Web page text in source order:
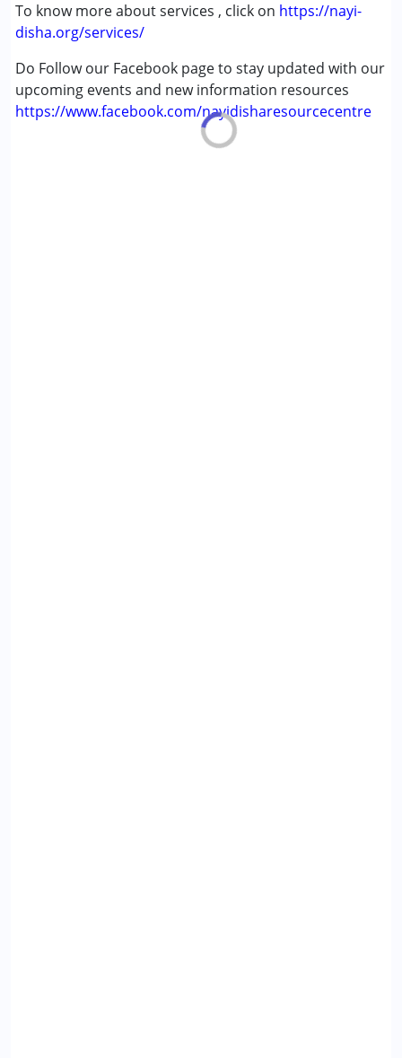
To know more about services , click on https://nayi-
disha.org/services/
Do Follow our Facebook page to stay updated with our
upcoming events and new information resources
https://www.facebook.com/nayidisharesourcecentre
Learning Disabilities (LD)
Multiple Disabilities (MD)
Sensory Processing Disorder (SPD)
Undiagnosed
Age Group : 0 - 5 years ,6 - 12 years